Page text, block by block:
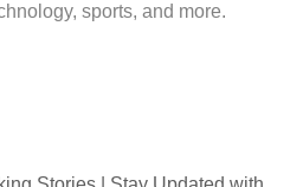
sports, and more.